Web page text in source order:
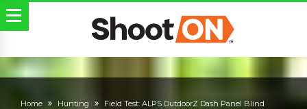
Home Hunting Field Test: ALPS OutdoorZ Dash Panel Blind